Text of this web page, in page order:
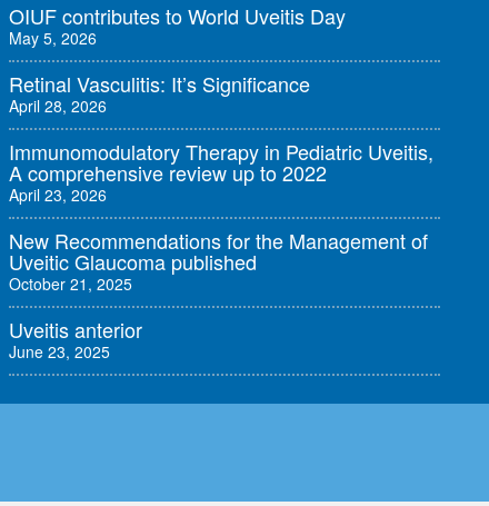
OIUF contributes to World Uveitis Day
May 5, 2026
Retinal Vasculitis: It’s Significance
April 28, 2026
Immunomodulatory Therapy in Pediatric Uveitis,
A comprehensive review up to 2022
April 23, 2026
New Recommendations for the Management of
Uveitic Glaucoma published
October 21, 2025
Uveitis anterior
June 23, 2025